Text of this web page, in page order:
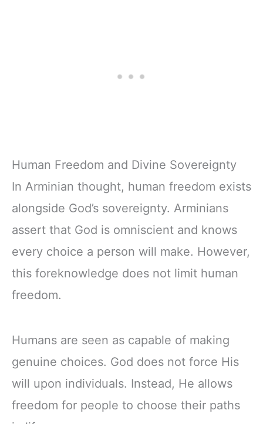
Human Freedom and Divine Sovereignty
In Arminian thought, human freedom exists
alongside God’s sovereignty. Arminians
assert that God is omniscient and knows
every choice a person will make. However,
this foreknowledge does not limit human
freedom.
Humans are seen as capable of making
genuine choices. God does not force His
will upon individuals. Instead, He allows
freedom for people to choose their paths